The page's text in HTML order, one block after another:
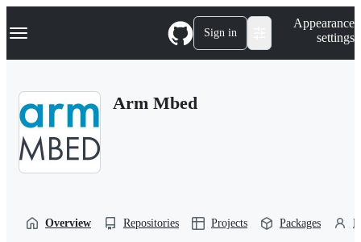
k
p
Navigation Menu Sign in
Appearance
settings
Arm Mbed
Overview Repositories Projects Packages